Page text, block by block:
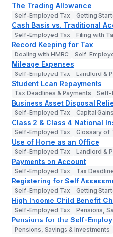
The Trading Allowance
Self-Employed Tax Getting
Cash Basis vs. Traditional
Self-Employed Tax Filing with
Record Keeping for Tax
Dealing with HMRC Self-
Mileage Expenses
Self-Employed Tax Landlord &
Student Loan Repayments
Tax Deadlines & Payments Self-
Business Asset Disposal
Self-Employed Tax Capital
Class 2 & Class 4 National
Self-Employed Tax Glossary of
Use of Home as an Office
Self-Employed Tax Landlord &
Payments on Account
Self-Employed Tax Tax
Registering for Self
Self-Employed Tax Getting
High Income Child Benefit
Self-Employed Tax Pensions,
Pensions for the Self-
Pensions, Savings & Investments